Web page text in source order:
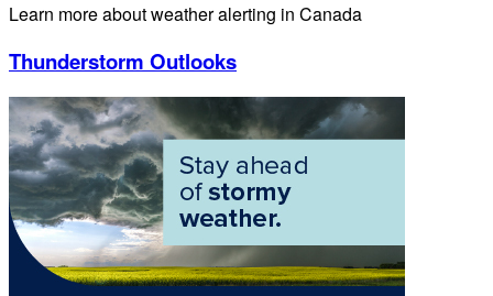
Learn more about weather alerting in Canada
Thunderstorm Outlooks